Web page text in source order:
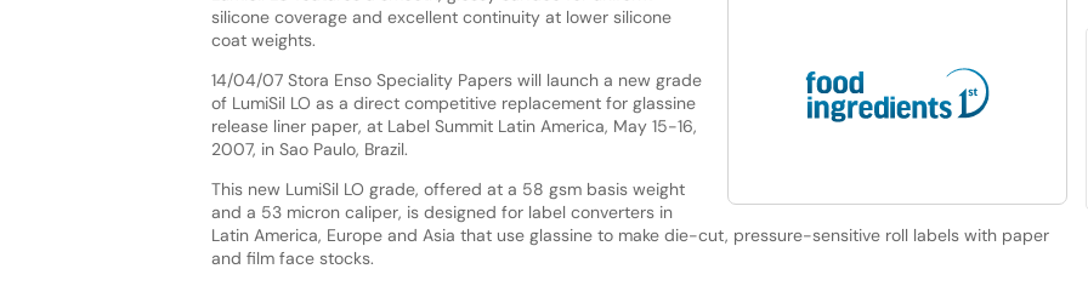
silicone coverage and excellent continuity at lower silicone
coat weights.
14/04/07 Stora Enso Speciality Papers will launch a new grade
of LumiSil LO as a direct competitive replacement for glassine
release liner paper, at Label Summit Latin America, May 15-16,
2007, in Sao Paulo, Brazil.
This new LumiSil LO grade, offered at a 58 gsm basis weight
and a 53 micron caliper, is designed for label converters in
Latin America, Europe and Asia that use glassine to make die-cut, pressure-sensitive roll labels with paper
and film face stocks.